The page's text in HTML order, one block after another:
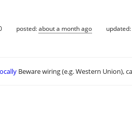
posted:about a month ago updated:
Beware wiring (e.g. Western Union),